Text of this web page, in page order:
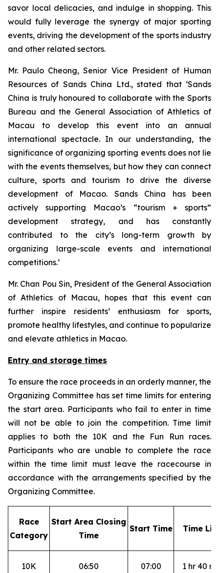
savor local delicacies, and indulge in shopping. This
would fully leverage the synergy of major sporting
events, driving the development of the sports industry
and other related sectors.
Mr. Paulo Cheong, Senior Vice President of Human
Resources of Sands China Ltd., stated that ‘Sands
China is truly honoured to collaborate with the Sports
Bureau and the General Association of Athletics of
Macau to develop this event into an annual
international spectacle. In our understanding, the
significance of organizing sporting events does not lie
with the events themselves, but how they can connect
culture, sports and tourism to drive the diverse
development of Macao. Sands China has been
actively supporting Macao’s “tourism + sports”
development strategy, and has constantly
contributed to the city’s long-term growth by
organizing large-scale events and international
competitions.’
Mr. Chan Pou Sin, President of the General Association
of Athletics of Macau, hopes that this event can
further inspire residents’ enthusiasm for sports,
promote healthy lifestyles, and continue to popularize
and elevate athletics in Macao.
Entry and storage times
To ensure the race proceeds in an orderly manner, the
Organizing Committee has set time limits for entering
the start area. Participants who fail to enter in time
will not be able to join the competition. Time limit
applies to both the 10K and the Fun Run races.
Participants who are unable to complete the race
within the time limit must leave the racecourse in
accordance with the arrangements specified by the
Organizing Committee.
Race
Category
Start Area Closing
Time
Start Time Time
10K 06:50 07:00 1 hr 40